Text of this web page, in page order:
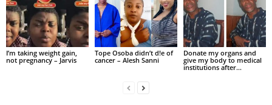
I’m taking weight gain,
not pregnancy – Jarvis
Tope Osoba didn’t d!e of
cancer – Alesh Sanni
Donate my organs and
give my body to medical
institutions after...